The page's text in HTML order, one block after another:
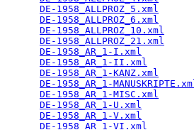
DE-1958_ALLPROZ_5.xml
DE-1958_ALLPROZ_6.xml
DE-1958_ALLPROZ_10.xml
DE-1958_ALLPROZ_21.xml
DE-1958_AR_1-I.xml
DE-1958_AR_1-II.xml
DE-1958_AR_1-KANZ.xml
DE-1958_AR_1-
DE-1958_AR_1-MISC.xml
DE-1958_AR_1-U.xml
DE-1958_AR_1-V.xml
DE-1958_AR_1-VI.xml